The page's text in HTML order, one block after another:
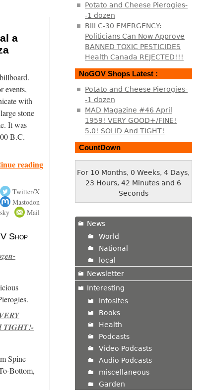
a
events,
with
stone
It was
B.C.
reading
Twitter/X
Mastodon
Mail
Shop
TIGHT!-
Spine
Bottom,
Potato and Cheese Pierogies-
-1 dozen
Bill C-30 EMERGENCY:
Politicians Can Now Approve
BANNED TOXIC PESTICIDES
Health Canada REJECTED!!!
NoGOV Shops Latest :
Potato and Cheese Pierogies-
-1 dozen
MAD Magazine #46 April
1959! VERY GOOD+/FINE!
5.0! SOLID And TIGHT!
CountDown
For 10 Months, 0 Weeks, 4 Days,
23 Hours, 42 Minutes and 6
Seconds
News
World
National
local
Newsletter
Interesting
Infosites
Books
Health
Podcasts
Video Podcasts
Audio Podcasts
miscellaneous
Garden